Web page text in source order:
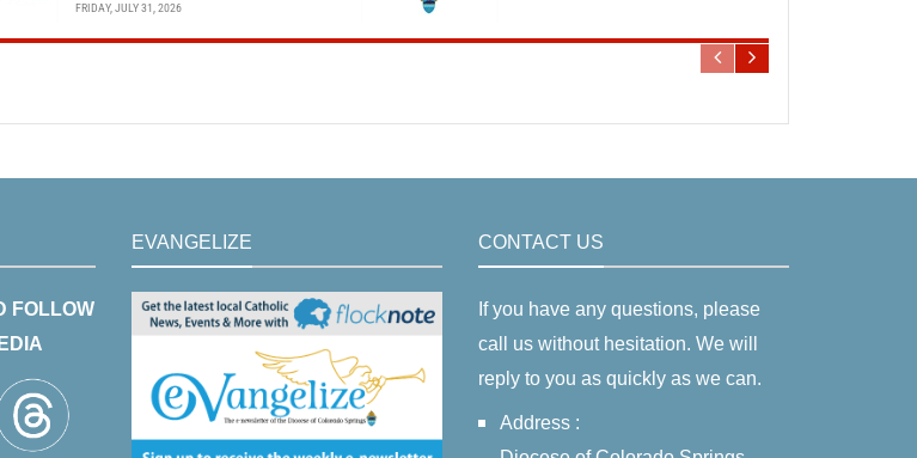
FRIDAY, JULY 31, 2026
FOLLOW
EVANGELIZE CONTACT US
If you have any questions, please
call us without hesitation. We will
reply to you as quickly as we can.
Address :